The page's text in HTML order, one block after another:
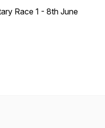
Race 1 - 8th June